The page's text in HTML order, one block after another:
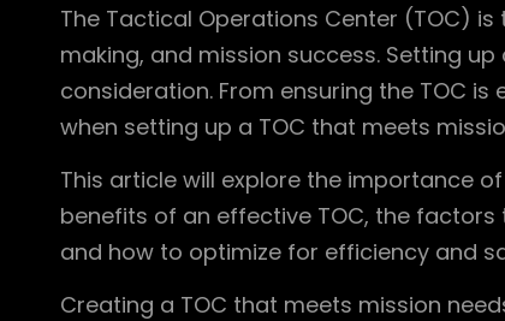
The Tactical Operations Center (TOC)
making, and mission success. Setting
consideration. From ensuring the TOC
when setting up a TOC that meets
This article will explore the importance
benefits of an effective TOC, the
and how to optimize for efficiency and
Creating a TOC that meets mission